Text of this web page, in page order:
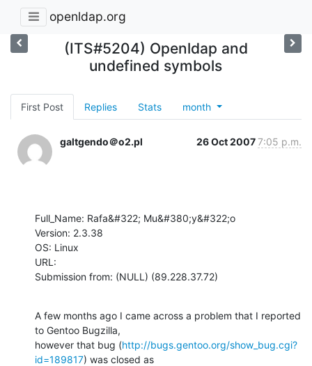
openldap.org
(ITS#5204) Openldap and
undefined symbols
First Post Replies Stats month
galtgendo＠o2.pl 26 Oct 20077:05 p.m.
Full_Name: Rafa&#322; Mu&#380;y&#322;o
Version: 2.3.38
OS: Linux
URL:
Submission from: (NULL) (89.228.37.72)
A few months ago I came across a problem that I reported
to Gentoo Bugzilla,
however that bug (http://bugs.gentoo.org/show_bug.cgi?
id=189817) was closed as